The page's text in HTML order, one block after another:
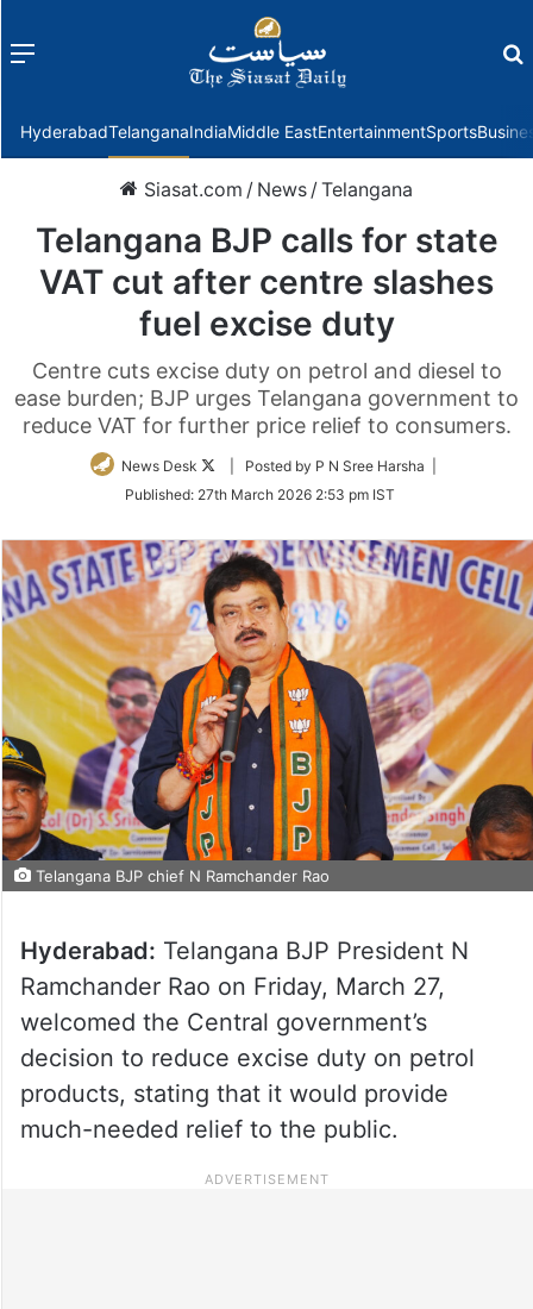
Menu
HyderabadTelanganaIndiaMiddle EastEntertainmentSports
Siasat.com / News /Telangana
Telangana BJP calls for state
VAT cut after centre slashes
fuel excise duty
Centre cuts excise duty on petrol and diesel to
ease burden; BJP urges Telangana government to
reduce VAT for further price relief to consumers.
News Desk
Follow
Twitter
| Posted by P N Sree Harsha |
Published: 27th March 2026 2:53 pm IST
Telangana BJP chief N Ramchander Rao
Hyderabad: Telangana BJP President N
Ramchander Rao on Friday, March 27,
welcomed the Central government’s
decision to reduce excise duty on petrol
products, stating that it would provide
much-needed relief to the public.